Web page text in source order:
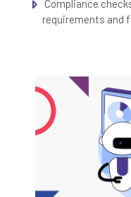
Compliance
requirements and